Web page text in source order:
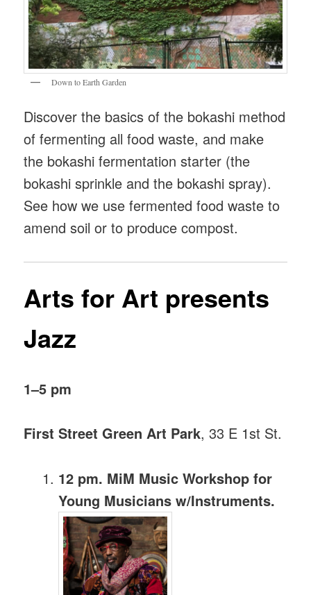
Down to Earth Garden
Discover the basics of the bokashi method
of fermenting all food waste, and make
the bokashi fermentation starter (the
bokashi sprinkle and the bokashi spray).
See how we use fermented food waste to
amend soil or to produce compost.
Arts for Art presents
Jazz
1–5 pm
First Street Green Art Park, 33 E 1st St.
12 pm. MiM Music Workshop for
Young Musicians w/Instruments.